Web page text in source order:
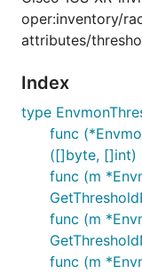
oper:inventory/
attributes/
Index
type
func
([]byte, []int)
func (m
func (m
func (m